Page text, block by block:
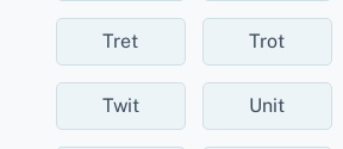
Tret Trot
Twit Unit